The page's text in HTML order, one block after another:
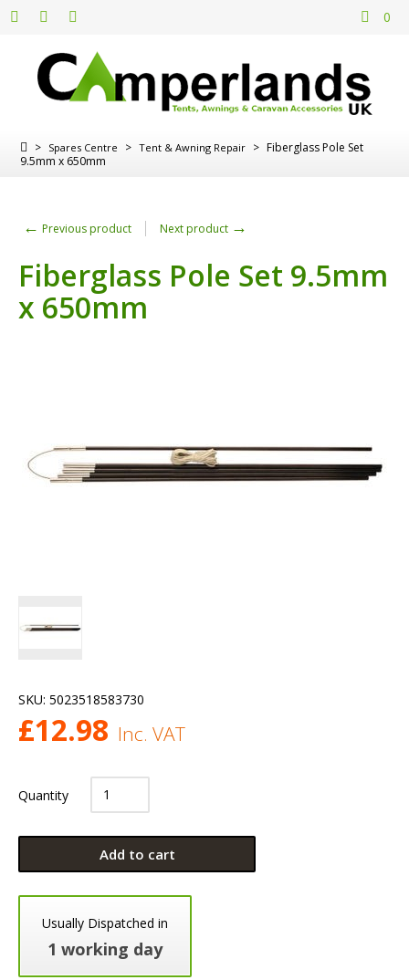
0
> Spares Centre > Tent & Awning Repair > Fiberglass Pole Set
9.5mm x 650mm
← Previous product Next product →
Fiberglass Pole Set 9.5mm
x 650mm
SKU: 5023518583730
£12.98 Inc. VAT
Quantity
Add to cart
Usually Dispatched in
1 working day